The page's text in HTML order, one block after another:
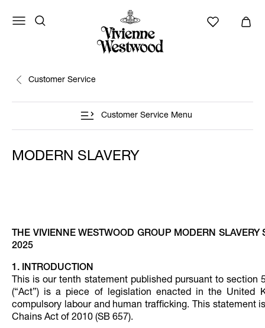
Customer Service
Customer Service Menu
MODERN SLAVERY
THE VIVIENNE WESTWOOD GROUP MODERN
2025
1. INTRODUCTION
This is our tenth statement published pursuant to section
(“Act”) is a piece of legislation enacted in the United
compulsory labour and human trafficking. This statement
Chains Act of 2010 (SB 657).